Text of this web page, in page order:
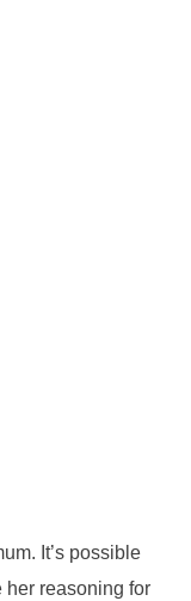
It’s possible
her reasoning for